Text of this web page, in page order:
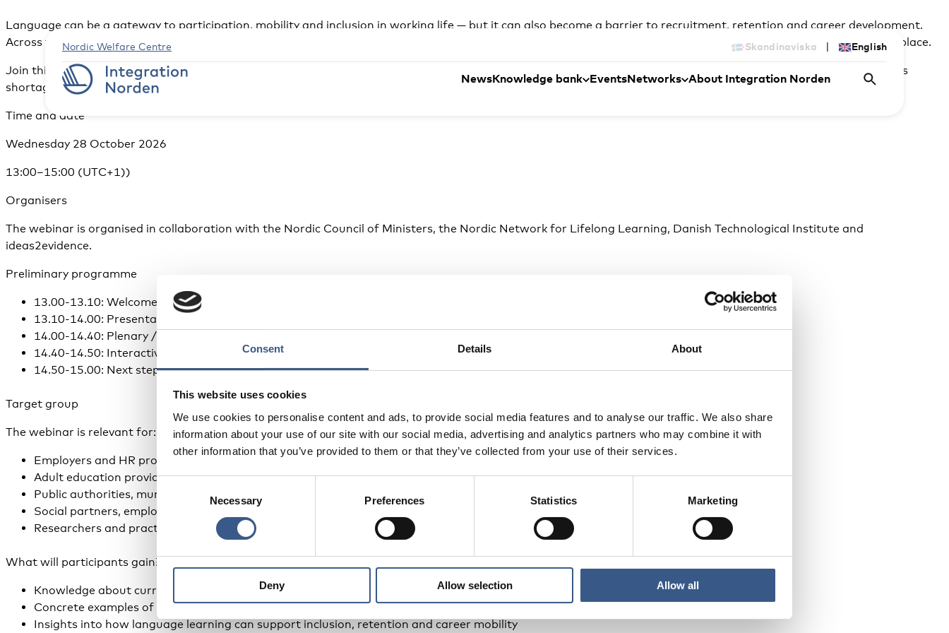
Consent Details About
This website uses cookies
We use cookies to personalise content and ads, to provide social media features and to analyse our traffic. We also share
information about your use of our site with our social media, advertising and analytics partners who may combine it with
other information that you’ve provided to them or that they’ve collected from your use of their services.
Consent
Necessary Preferences Statistics Marketing
Deny Allow selection Allow all
Nordic Welfare Centre Skandinaviska | English
NewsKnowledge bank EventsNetworks About Integration Norden
Language can be a gateway to participation, mobility and inclusion in working life — but it can also become a barrier to recruitment, retention and career development.
Across the Nordic countries, employers, education providers and public actors are testing different ways to support language development in and around the workplace.
Join this webinar to hear findings from a new comparative Nordic study, explore practical workplace cases and discuss how language support can help address skills
shortages and strengthen inclusion.
Time and date
Wednesday 28 October 2026
13:00–15:00 (UTC+1))
Organisers
The webinar is organised in collaboration with the Nordic Council of Ministers, the Nordic Network for Lifelong Learning, Danish Technological Institute and
ideas2evidence.
Preliminary programme
13.00-13.10: Welcome and introduction
13.10-14.00: Presentation of key findings and cases from the Nordic study on workplace language learning
14.00-14.40: Plenary / panel discussion with employers and stakeholders
14.40-14.50: Interactive session with reflections from participants
14.50-15.00: Next steps and closing remarks
Target group
The webinar is relevant for:
Employers and HR professionals working with recruitment, onboarding and skills development
Adult education providers, VET actors and language schools
Public authorities, municipalities and policy makers
Social partners, employer organisations and trade unions
Researchers and practitioners working with integration, language learning and working life
What will participants gain?
Knowledge about current Nordic practices in workplace language learning
Concrete examples of language-supported recruitment and workplace-based language support
Insights into how language learning can support inclusion, retention and career mobility